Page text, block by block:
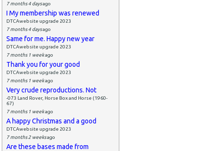
7 months 4 daysago
I My membership was renewed
DTCAwebsite upgrade 2023
7 months 4 daysago
Same for me. Happy new year
DTCAwebsite upgrade 2023
7 months 1 weekago
Thank you for your good
DTCAwebsite upgrade 2023
7 months 1 weekago
Very crude reproductions. Not
-073 Land Rover, Horse Box and Horse (1960-
67)
7 months 1 weekago
A happy Christmas and a good
DTCAwebsite upgrade 2023
7 months 2 weeksago
Are these bases made from